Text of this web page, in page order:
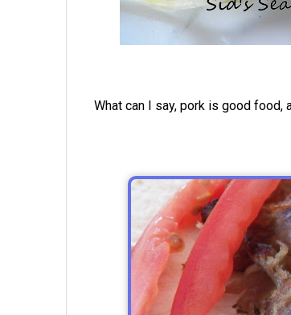
What can I say, pork is good food,